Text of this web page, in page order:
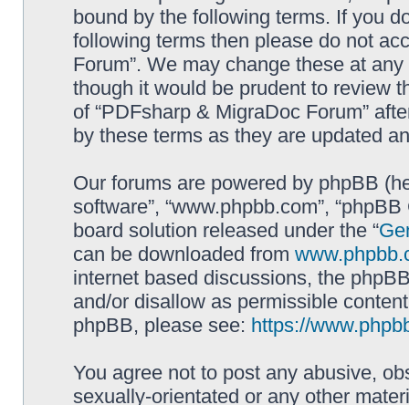
bound by the following terms. If you
following terms then please do not
Forum”. We may change these at
though it would be prudent to review
of “PDFsharp & MigraDoc Forum”
by these terms as they are updated
Our forums are powered by phpBB
software”, “www.phpbb.com”,
board solution released under the “
can be downloaded from
internet based discussions, the
and/or disallow as permissible
phpBB, please see: https://
You agree not to post any abusive,
sexually-orientated or any other